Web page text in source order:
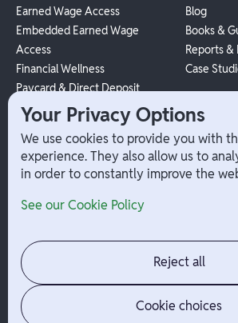
Earned Wage Access
Embedded Earned Wage
Access
Financial Wellness
Paycard & Direct Deposit
1099 Independent Contractor
Payouts
W-2 Employee Payments
Blog
Books &
Reports &
Case
Company
Contact
Jobs
News
Admin
Your Privacy Options
We use cookies to provide you with
experience. They also allow us to
in order to constantly improve the
See our Cookie Policy
Reject all
Cookie choices